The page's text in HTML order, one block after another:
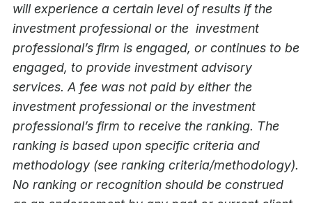
will experience a certain level of results if the
investment professional or the investment
professional’s firm is engaged, or continues to be
engaged, to provide investment advisory
services. A fee was not paid by either the
investment professional or the investment
professional’s firm to receive the ranking. The
ranking is based upon specific criteria and
methodology (see ranking criteria/methodology).
No ranking or recognition should be construed